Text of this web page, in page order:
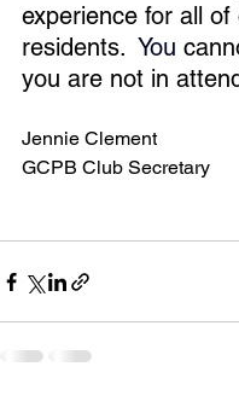
experience for all of
residents. You
you are not in
Jennie Clement
GCPB Club Secretary